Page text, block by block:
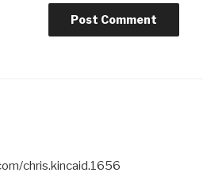
chris.kincaid.1656